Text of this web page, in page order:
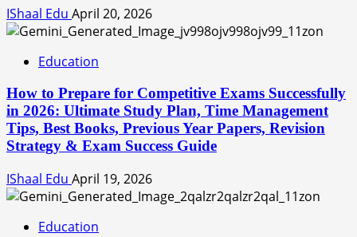
IShaal Edu April 20, 2026
Education
How to Prepare for Competitive Exams Successfully
in 2026: Ultimate Study Plan, Time Management
Tips, Best Books, Previous Year Papers, Revision
Strategy & Exam Success Guide
IShaal Edu April 19, 2026
Education